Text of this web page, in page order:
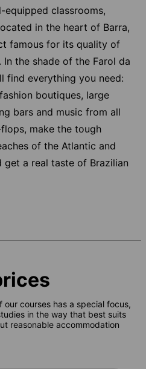
classrooms,
in the heart of Barra,
famous for its quality of
the shade of the Farol da
find everything you need:
boutiques, large
bars and music from all
make the tough
of the Atlantic and
get a real taste of Brazilian
our courses has a special focus,
in the way that best suits
reasonable accommodation